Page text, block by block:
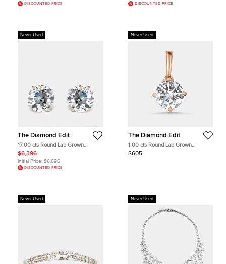
DISCOUNTED PRICE DISCOUNTED PRICE
Never Used
The Diamond Edit
17.00 cts Round Lab Grown
Diamonds 18k White Gold Earrings
$6,396
Initial Price: $6,696
DISCOUNTED PRICE
Never Used
The Diamond Edit
1.00 cts Round Lab Grown
Diamonds 18k Rose Gold Pendant
$605
Never Used Never Used